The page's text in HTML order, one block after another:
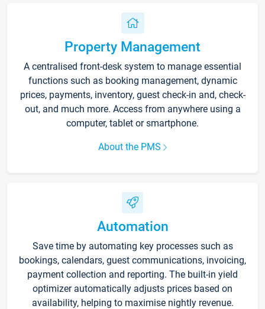
Property Management
A centralised front-desk system to manage essential
functions such as booking management, dynamic
prices, payments, inventory, guest check-in and, check-
out, and much more. Access from anywhere using a
computer, tablet or smartphone.
About the PMS
Automation
Save time by automating key processes such as
bookings, calendars, guest communications, invoicing,
payment collection and reporting. The built-in yield
optimizer automatically adjusts prices based on
availability, helping to maximise nightly revenue.